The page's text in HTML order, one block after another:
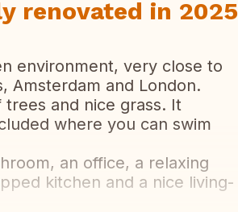
renovated in 2025
environment, very close to
Amsterdam and London.
and nice grass. It
where you can swim
an office, a relaxing
kitchen and a nice living-